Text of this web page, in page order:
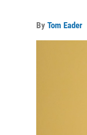
By Tom Eader